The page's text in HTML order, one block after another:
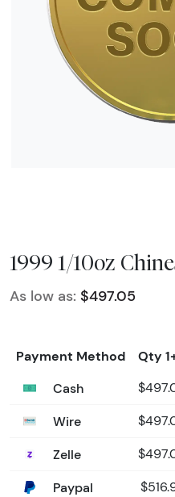
1999 1/10oz
As low as: $497.05
Payment Method
Qty
Cash
Wire
Zelle
Paypal